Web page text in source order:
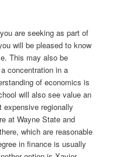
are seeking as part of
will be pleased to know
This may also be
concentration in a
of economics is
will also see value an
expensive regionally
at Wayne State and
which are reasonable
in finance is usually